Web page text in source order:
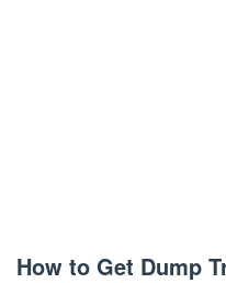
How to Get Dump